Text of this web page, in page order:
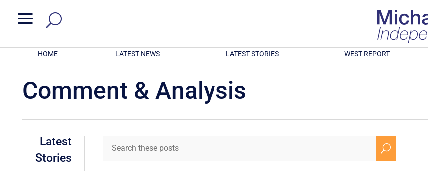
a
HOME LATEST NEWS LATEST STORIES WEST REPORT
Comment & Analysis
Latest
Stories
U